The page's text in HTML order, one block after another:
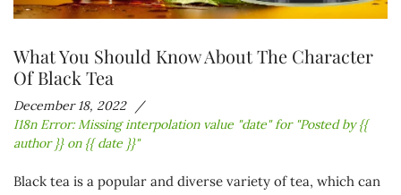
What You Should Know About The Character
Of Black Tea
December 18, 2022
I18n Error: Missing interpolation value "date" for "Posted by {{
author }} on {{ date }}"
Black tea is a popular and diverse variety of tea, which can